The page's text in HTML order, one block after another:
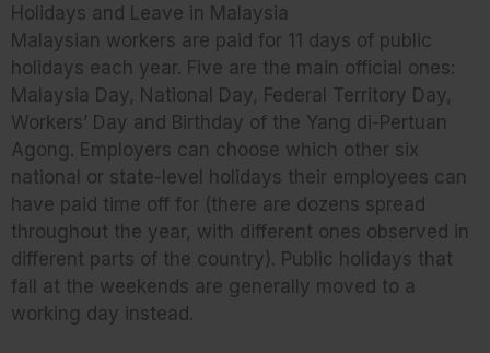
Holidays and Leave in Malaysia
Malaysian workers are paid for 11 days of public
holidays each year. Five are the main official ones:
Malaysia Day, National Day, Federal Territory Day,
Workers’ Day and Birthday of the Yang di-Pertuan
Agong. Employers can choose which other six
national or state-level holidays their employees can
have paid time off for (there are dozens spread
throughout the year, with different ones observed in
different parts of the country). Public holidays that
fall at the weekends are generally moved to a
working day instead.